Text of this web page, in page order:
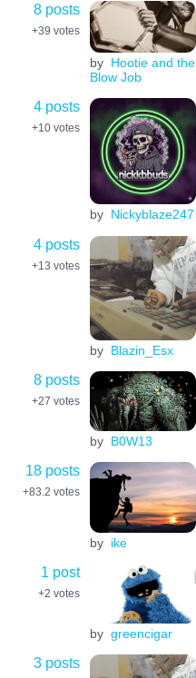
8 posts
+39 votes
by Hootie and the
Blow Job
4 posts
+10 votes
by Nickyblaze247
4 posts
+13 votes
by Blazin_Esx
8 posts
+27 votes
by B0W13
18 posts
+83.2 votes
by ike
1 post
+2 votes
by greencigar
3 posts